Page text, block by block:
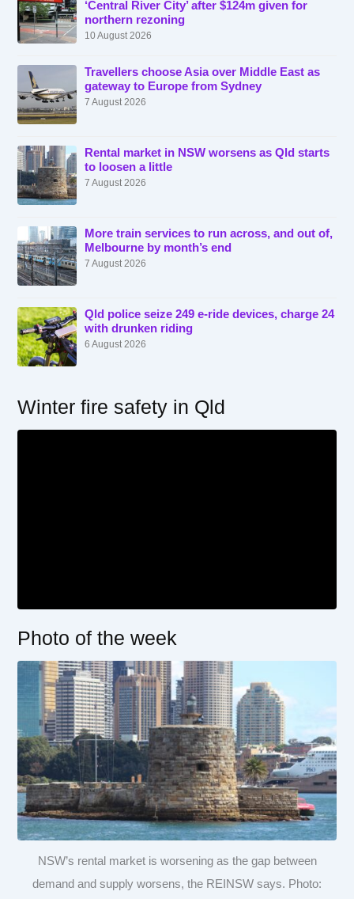
‘Central River City’ after $124m given for
northern rezoning
10 August 2026
Travellers choose Asia over Middle East as
gateway to Europe from Sydney
7 August 2026
Rental market in NSW worsens as Qld starts
to loosen a little
7 August 2026
More train services to run across, and out of,
Melbourne by month’s end
7 August 2026
Qld police seize 249 e-ride devices, charge 24
with drunken riding
6 August 2026
Winter fire safety in Qld
Photo of the week
NSW’s rental market is worsening as the gap between
demand and supply worsens, the REINSW says. Photo: